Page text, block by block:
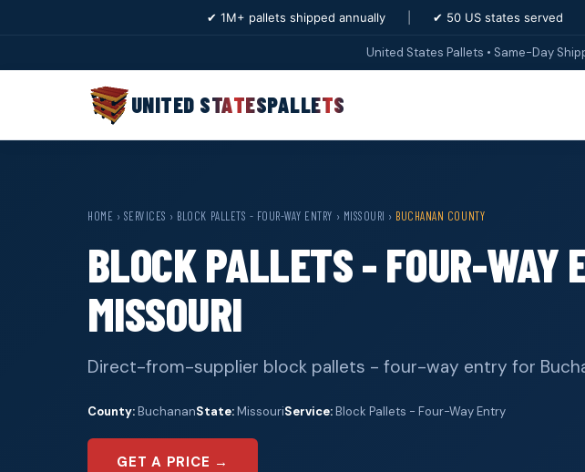
✔ 1M+ pallets shipped annually ✔ 50 US states served
United States Pallets • Same-Day
UNITED STATESPALLETS
HOME › SERVICES › BLOCK PALLETS - FOUR-WAY ENTRY › MISSOURI › BUCHANAN COUNTY
BLOCK PALLETS - FOUR-WAY
MISSOURI
Direct-from-supplier block pallets - four-way entry for
County:BuchananState:MissouriService: Block Pallets - Four-Way Entry
GET A PRICE →